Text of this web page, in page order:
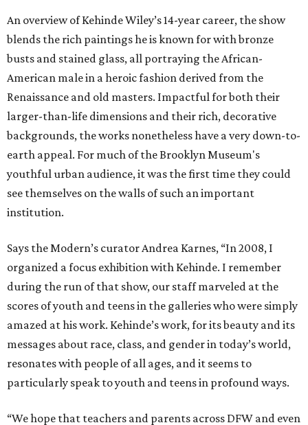
An overview of Kehinde Wiley’s 14-year career, the show
blends the rich paintings he is known for with bronze
busts and stained glass, all portraying the African-
American male in a heroic fashion derived from the
Renaissance and old masters. Impactful for both their
larger-than-life dimensions and their rich, decorative
backgrounds, the works nonetheless have a very down-to-
earth appeal. For much of the Brooklyn Museum's
youthful urban audience, it was the first time they could
see themselves on the walls of such an important
institution.
Says the Modern’s curator Andrea Karnes, “In 2008, I
organized a focus exhibition with Kehinde. I remember
during the run of that show, our staff marveled at the
scores of youth and teens in the galleries who were simply
amazed at his work. Kehinde’s work, for its beauty and its
messages about race, class, and gender in today’s world,
resonates with people of all ages, and it seems to
particularly speak to youth and teens in profound ways.
“We hope that teachers and parents across DFW and even